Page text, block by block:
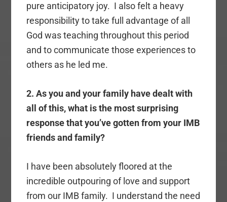
pure anticipatory joy. I also felt a heavy
responsibility to take full advantage of all
God was teaching throughout this period
and to communicate those experiences to
others as he led me.
2. As you and your family have dealt with
all of this, what is the most surprising
response that you’ve gotten from your IMB
friends and family?
I have been absolutely floored at the
incredible outpouring of love and support
from our IMB family. I understand the need